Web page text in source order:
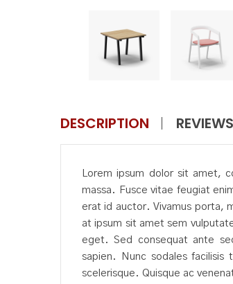
DESCRIPTION
Lorem ipsum dolor sit amet,
massa. Fusce vitae feugiat
erat id auctor. Vivamus porta,
at ipsum sit amet sem
eget. Sed consequat ante
sapien. Nunc sodales
scelerisque. Quisque ac